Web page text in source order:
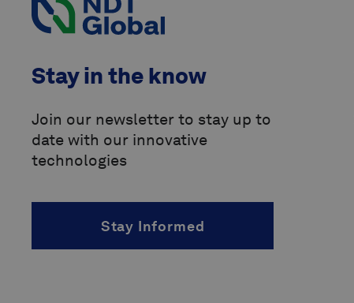
Pipeline Research Council
International (PRCI)
above-ground marker
(AFCG)
acoustic resonance technology
(ART)
angle of incidence (AOI)
Stay in the know
Join our newsletter to stay up to
date with our innovative
technologies
Stay Informed